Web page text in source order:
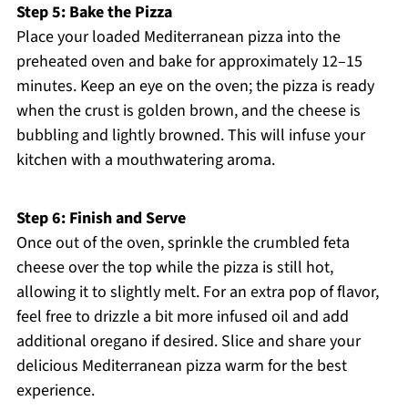
Step 5: Bake the Pizza
Place your loaded Mediterranean pizza into the
preheated oven and bake for approximately 12–15
minutes. Keep an eye on the oven; the pizza is ready
when the crust is golden brown, and the cheese is
bubbling and lightly browned. This will infuse your
kitchen with a mouthwatering aroma.
Step 6: Finish and Serve
Once out of the oven, sprinkle the crumbled feta
cheese over the top while the pizza is still hot,
allowing it to slightly melt. For an extra pop of flavor,
feel free to drizzle a bit more infused oil and add
additional oregano if desired. Slice and share your
delicious Mediterranean pizza warm for the best
experience.